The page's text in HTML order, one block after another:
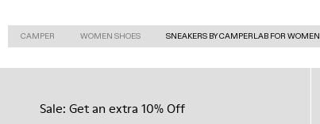
CAMPER WOMEN SHOES SNEAKERS BY CAMPERLAB FOR WOMEN
Sale: Get an extra 10% Off